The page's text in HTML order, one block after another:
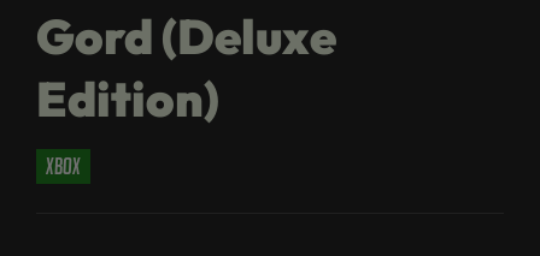
Gord (Deluxe
Edition)
xbox